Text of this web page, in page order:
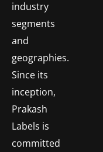
industry
segments
and
geographies.
Since its
inception,
Prakash
Labels is
committed